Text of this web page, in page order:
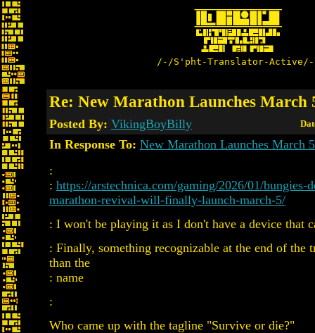
/-/S'pht-Translator-
Re: New Marathon Launches March
Posted By: VikingBoyBilly
In Response To: New Marathon Launches March 5
:
: https://arstechnica.com/gaming/2026/01/bungies-
marathon-revival-will-finally-launch-march-5/
: I won't be playing it as I don't have a device that
: Finally, something recognizable at the end of the
than the
: name
:
Who came up with the tagline "Survive or die?"